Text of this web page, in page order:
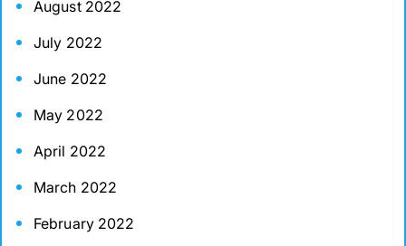
August 2022
July 2022
June 2022
May 2022
April 2022
March 2022
February 2022